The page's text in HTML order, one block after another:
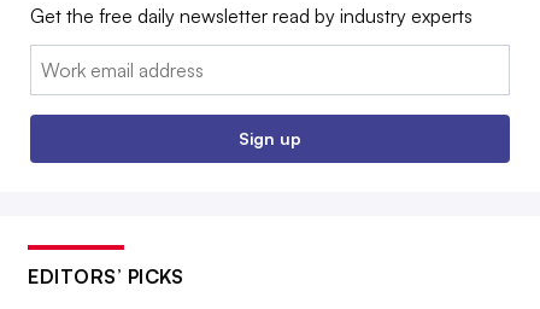
Get the free daily newsletter read by industry experts
Email:
Sign up
EDITORS’ PICKS